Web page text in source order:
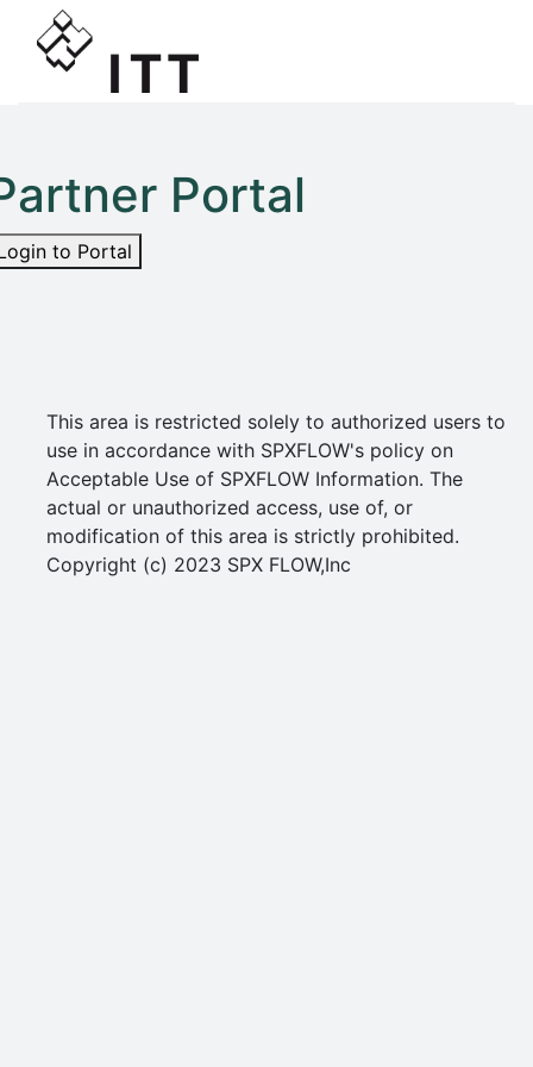
Portal
to Portal
This area is restricted solely to authorized users to
use in accordance with SPXFLOW's policy on
Acceptable Use of SPXFLOW Information. The
actual or unauthorized access, use of, or
modification of this area is strictly prohibited.
Copyright (c) 2023 SPX FLOW,Inc